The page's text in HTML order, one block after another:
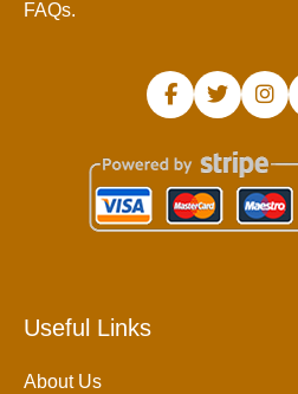
FAQs.
Useful Links
About Us